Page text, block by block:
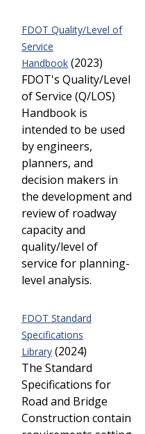
FDOT Quality/Level of
Service
Handbook (2023)
FDOT's Quality/Level
of Service (Q/LOS)
Handbook is
intended to be used
by engineers,
planners, and
decision makers in
the development and
review of roadway
capacity and
quality/level of
service for planning-
level analysis.
FDOT Standard
Specifications
Library (2024)
The Standard
Specifications for
Road and Bridge
Construction contain